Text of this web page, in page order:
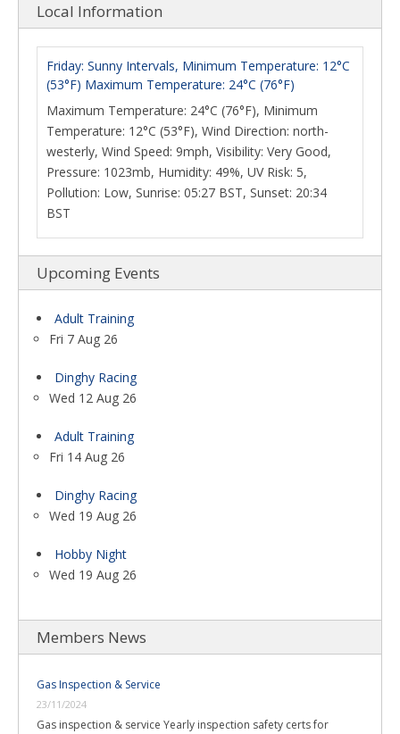
Local Information
Friday: Sunny Intervals, Minimum Temperature: 12°C
(53°F) Maximum Temperature: 24°C (76°F)
Maximum Temperature: 24°C (76°F), Minimum
Temperature: 12°C (53°F), Wind Direction: north-
westerly, Wind Speed: 9mph, Visibility: Very Good,
Pressure: 1023mb, Humidity: 49%, UV Risk: 5,
Pollution: Low, Sunrise: 05:27 BST, Sunset: 20:34
BST
Upcoming Events
Adult Training
Fri 7 Aug 26
Dinghy Racing
Wed 12 Aug 26
Adult Training
Fri 14 Aug 26
Dinghy Racing
Wed 19 Aug 26
Hobby Night
Wed 19 Aug 26
Members News
Gas Inspection & Service
23/11/2024
Gas inspection & service Yearly inspection safety certs for